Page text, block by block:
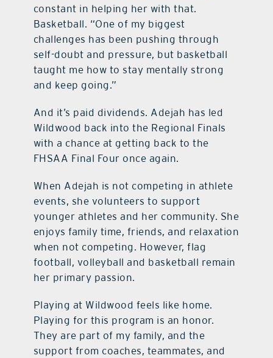
constant in helping her with that.
Basketball. “One of my biggest
challenges has been pushing through
self-doubt and pressure, but basketball
taught me how to stay mentally strong
and keep going.”
And it’s paid dividends. Adejah has led
Wildwood back into the Regional Finals
with a chance at getting back to the
FHSAA Final Four once again.
When Adejah is not competing in athlete
events, she volunteers to support
younger athletes and her community. She
enjoys family time, friends, and relaxation
when not competing. However, flag
football, volleyball and basketball remain
her primary passion.
Playing at Wildwood feels like home.
Playing for this program is an honor.
They are part of my family, and the
support from coaches, teammates, and